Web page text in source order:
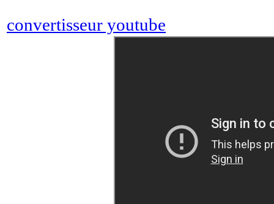
convertisseur youtube